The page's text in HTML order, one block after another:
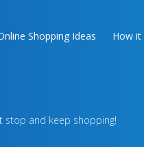
Shopping Ideas How it
stop and keep shopping!